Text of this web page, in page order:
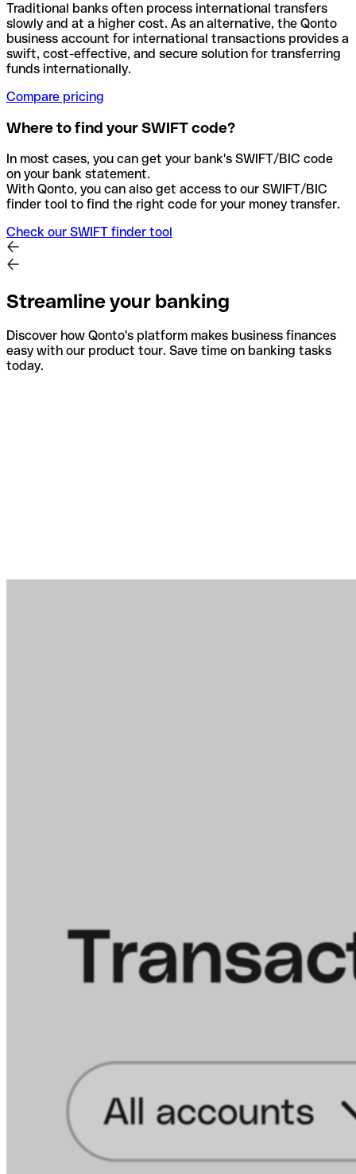
Traditional banks often process international transfers
slowly and at a higher cost. As an alternative, the Qonto
business account for international transactions provides a
swift, cost-effective, and secure solution for transferring
funds internationally.
Compare pricing
Where to find your SWIFT code?
In most cases, you can get your bank's SWIFT/BIC code
on your bank statement.
With Qonto, you can also get access to our SWIFT/BIC
finder tool to find the right code for your money transfer.
Check our SWIFT finder tool
Streamline your banking
Discover how Qonto's platform makes business finances
easy with our product tour. Save time on banking tasks
today.